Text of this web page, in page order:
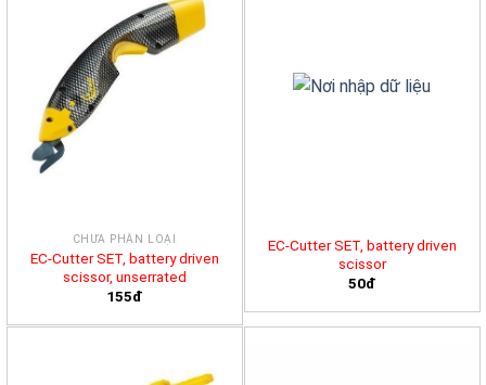
CHƯA PHÂN LOẠI
EC-Cutter SET, battery driven
scissor, unserrated
155đ
EC-Cutter SET, battery driven
scissor
50đ